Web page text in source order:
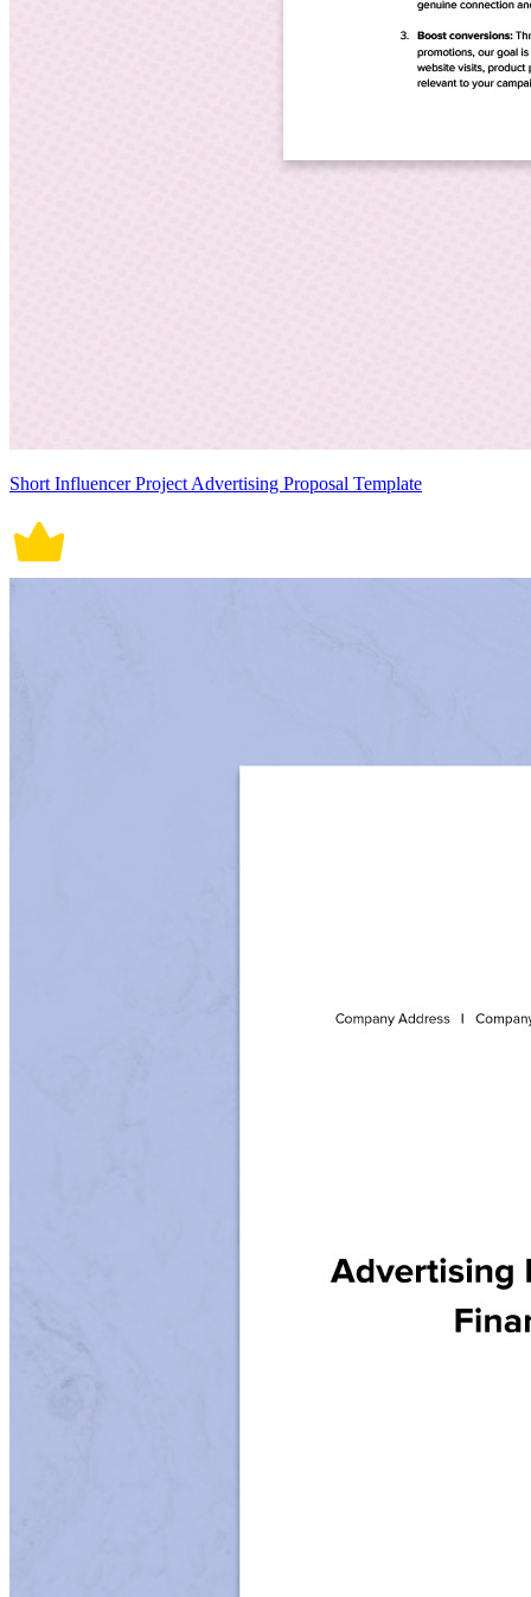
Short Influencer Project Advertising Proposal Template